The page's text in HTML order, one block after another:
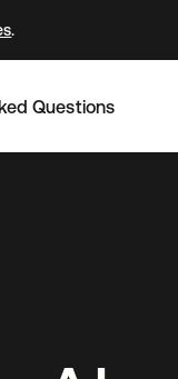
.
Questions